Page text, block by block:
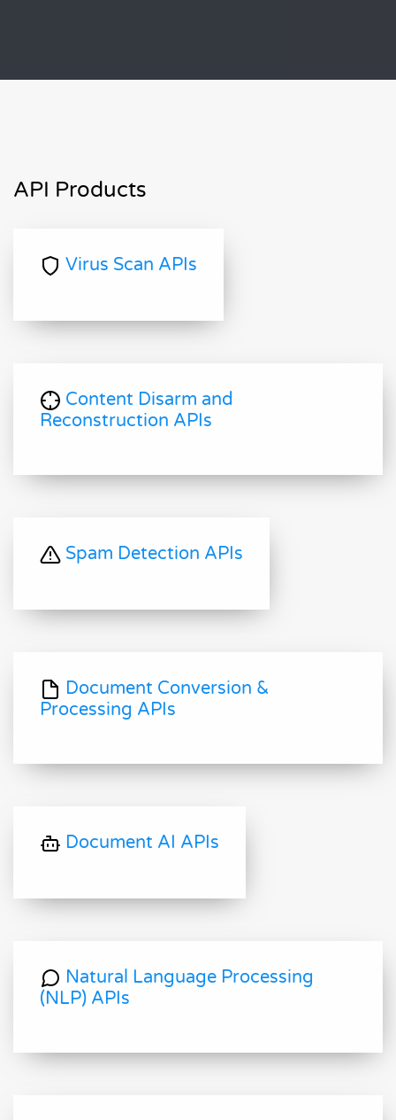
API Products
Virus Scan APIs
Content Disarm and
Reconstruction APIs
Spam Detection APIs
Document Conversion &
Processing APIs
Document AI APIs
Natural Language Processing
(NLP) APIs